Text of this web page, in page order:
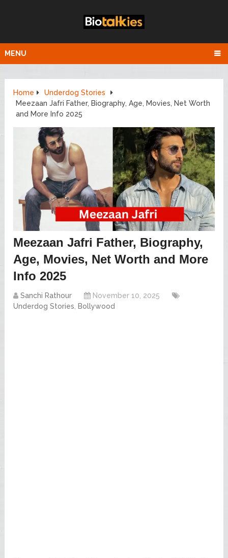
MENU
Home
Underdog Stories
Meezaan Jafri Father, Biography, Age, Movies, Net Worth
and More Info 2025
Meezaan Jafri Father, Biography,
Age, Movies, Net Worth and More
Info 2025
Sanchi Rathour
November 10, 2025
Underdog Stories
Bollywood